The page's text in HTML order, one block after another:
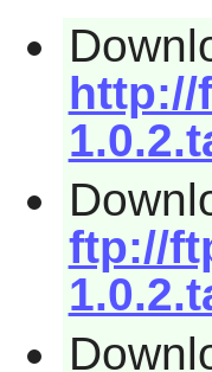
http://
ftp://